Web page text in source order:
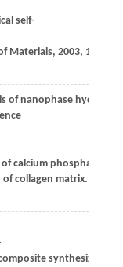
self-
Materials, 2003, 15
of nanophase
calcium phosphate/
collagen matrix.
synthesized